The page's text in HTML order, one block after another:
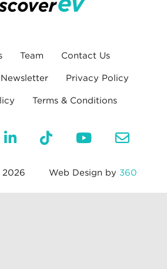
Team Contact Us
Privacy Policy
Terms & Conditions
2026 Web Design by 360